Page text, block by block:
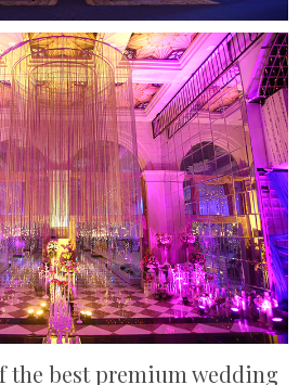
the best premium wedding